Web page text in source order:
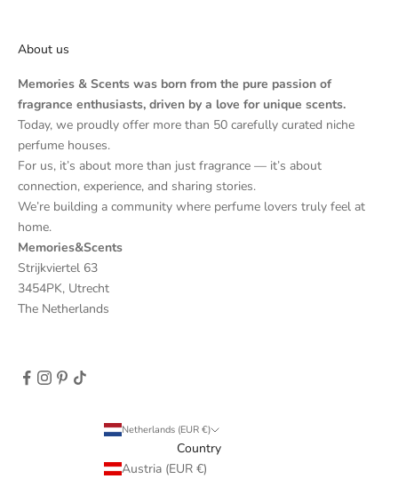
About us
Memories & Scents was born from the pure passion of
fragrance enthusiasts, driven by a love for unique scents.
Today, we proudly offer more than 50 carefully curated niche
perfume houses.
For us, it’s about more than just fragrance — it’s about
connection, experience, and sharing stories.
We’re building a community where perfume lovers truly feel at
home.
Memories&Scents
Strijkviertel 63
3454PK, Utrecht
The Netherlands
Netherlands (EUR €)
Country
Austria (EUR €)